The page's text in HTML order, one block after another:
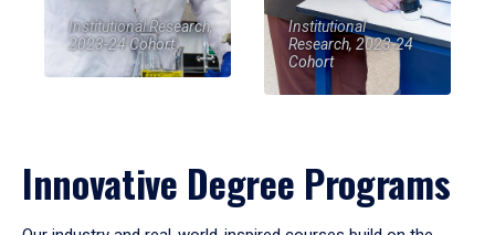
Institutional Research,
2023-24 Cohort
Institutional
Research, 2023-24
Cohort
Innovative Degree Programs